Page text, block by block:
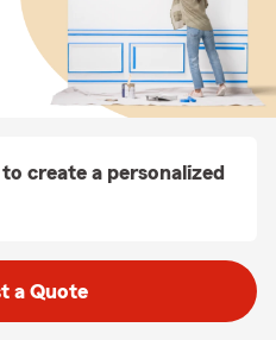
create a personalized
a Quote